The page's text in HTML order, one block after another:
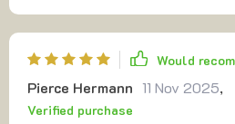
Would
Pierce Hermann 11 Nov 2025,
Verified purchase